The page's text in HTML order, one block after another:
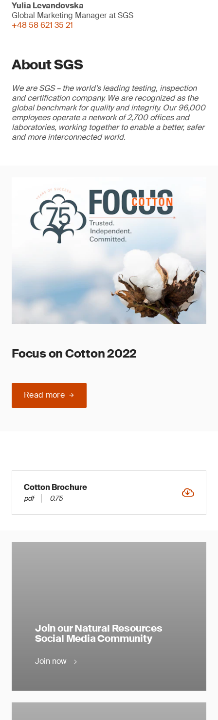
Yulia Levandovska
Global Marketing Manager at SGS
+48 58 621 35 21
About SGS
We are SGS – the world’s leading testing, inspection
and certification company. We are recognized as the
global benchmark for quality and integrity. Our 96,000
employees operate a network of 2,700 offices and
laboratories, working together to enable a better, safer
and more interconnected world.
Focus on Cotton 2022
Read more
Cotton Brochure
pdf 0.75
Join our Natural Resources
Social Media Community
Join now